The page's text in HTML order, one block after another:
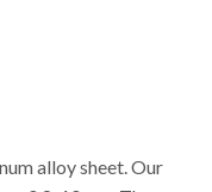
alloy sheet. Our